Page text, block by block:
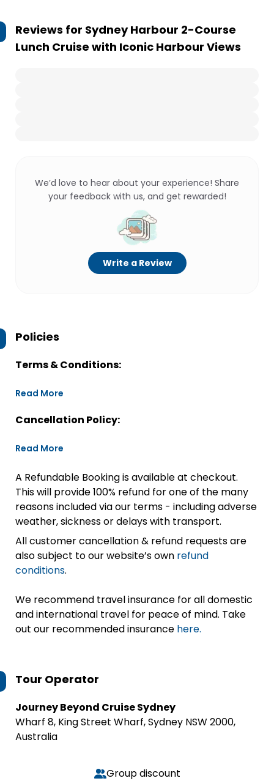
Reviews for Sydney Harbour 2-Course
Lunch Cruise with Iconic Harbour Views
We’d love to hear about your experience! Share
your feedback with us, and get rewarded!
Write a Review
Policies
Terms & Conditions:
Read More
Cancellation Policy:
Read More
A Refundable Booking is available at checkout.
This will provide 100% refund for one of the many
reasons included via our terms - including adverse
weather, sickness or delays with transport.
All customer cancellation & refund requests are
also subject to our website’s own refund
conditions.
We recommend travel insurance for all domestic
and international travel for peace of mind. Take
out our recommended insurance here.
Tour Operator
Journey Beyond Cruise Sydney
Wharf 8, King Street Wharf, Sydney NSW 2000,
Australia
Group discount